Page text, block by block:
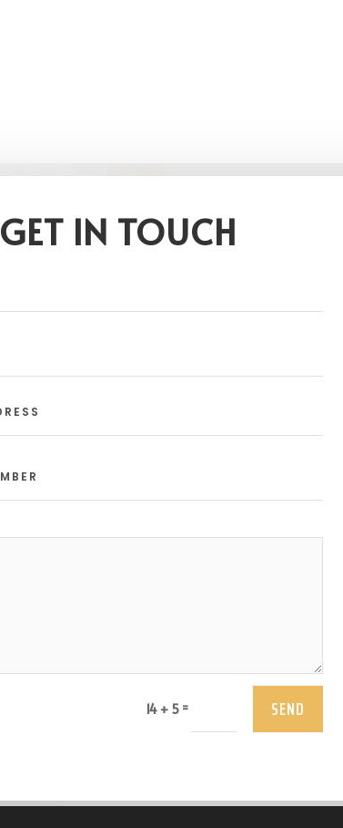
GET IN TOUCH
14 + 5= SEND